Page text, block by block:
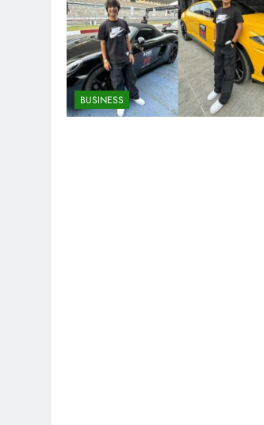
BUSINESS